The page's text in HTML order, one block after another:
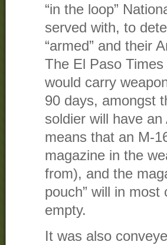
“in the loop”
served with, to
“armed” and their
The El Paso
would carry
90 days, amongst
soldier will have
means that an M-
magazine in the
from), and the
pouch” will in
empty.
It was also